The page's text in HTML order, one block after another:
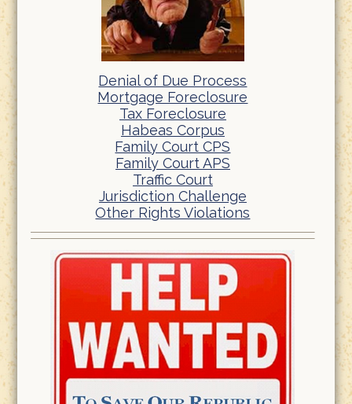
Denial of Due Process
Mortgage Foreclosure
Tax Foreclosure
Habeas Corpus
Family Court CPS
Family Court APS
Traffic Court
Jurisdiction Challenge
Other Rights Violations